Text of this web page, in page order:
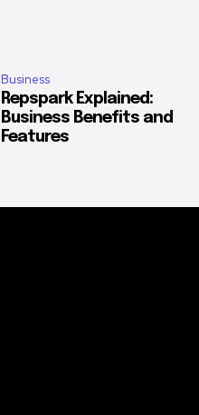
Business
Repspark Explained:
Business Benefits and
Features